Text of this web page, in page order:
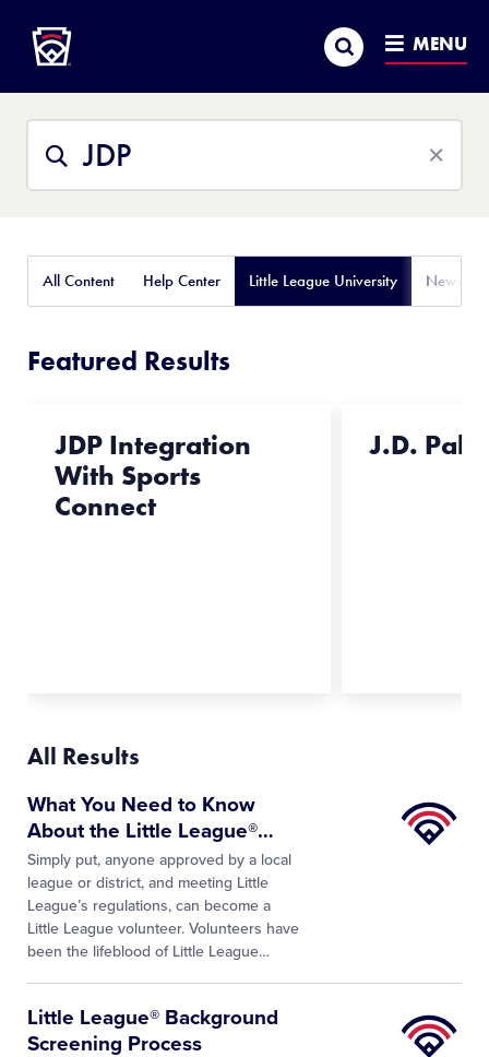
MAIN
CONTENT
Search MENU
This
Site
Search
All Content Help Center Little League University News
Featured Results
JDP Integration
With Sports
Connect
J.D.
All Results
What You Need to Know
About the Little League®…
Simply put, anyone approved by a local
league or district, and meeting Little
League’s regulations, can become a
Little League volunteer. Volunteers have
been the lifeblood of Little League…
Little
League
Little League® Background
Screening Process
Little
League